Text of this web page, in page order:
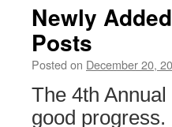
Newly
Posts
Posted on December 20,
The 4th
good